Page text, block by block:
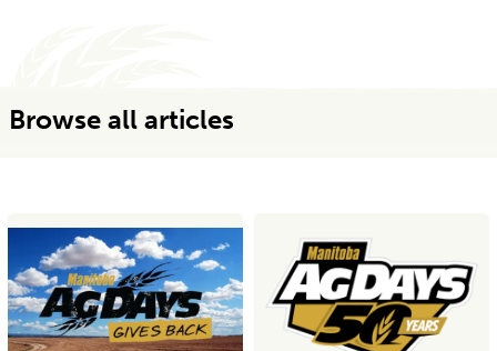
Browse all articles